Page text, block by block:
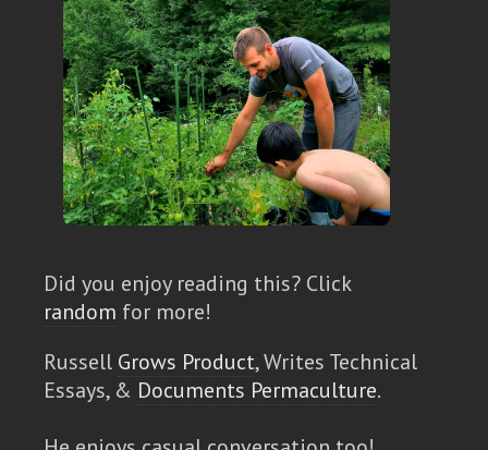
Did you enjoy reading this? Click
random for more!
Russell Grows Product, Writes Technical
Essays, & Documents Permaculture.